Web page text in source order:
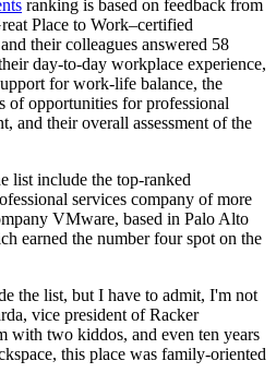
ranking is based on feedback from
Place to Work–certified
their colleagues answered 58
day-to-day workplace experience,
for work-life balance, the
of opportunities for professional
and their overall assessment of the
list include the top-ranked
services company of more
VMware, based in Palo Alto
earned the number four spot on the
the list, but I have to admit, I'm not
vice president of Racker
with two kiddos, and even ten years
this place was family-oriented